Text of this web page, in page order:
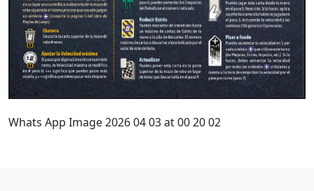
Whats App Image 2026 04 03 at 00 20 02